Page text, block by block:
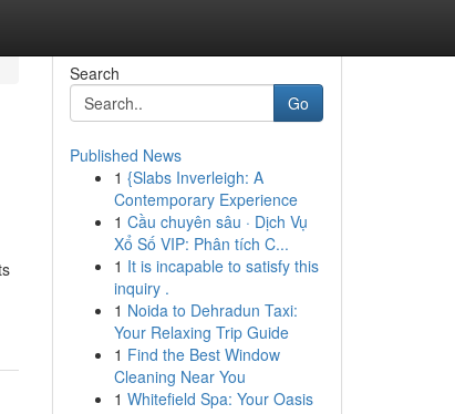
Search
Go
Published News
1 {Slabs Inverleigh: A
Contemporary Experience
1 Cầu chuyên sâu · Dịch Vụ
Xổ Số VIP: Phân tích C...
1 It is incapable to satisfy this
inquiry .
1 Noida to Dehradun Taxi:
Your Relaxing Trip Guide
1 Find the Best Window
Cleaning Near You
1 Whitefield Spa: Your Oasis